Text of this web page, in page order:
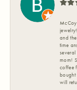
McCoy
and
time
mom!
coffee
bought
will